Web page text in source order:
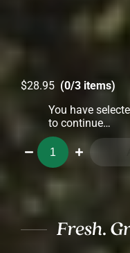
$28.95 (0/3 items)
You have
to continue…
Toppings
3-
Pack
quantity